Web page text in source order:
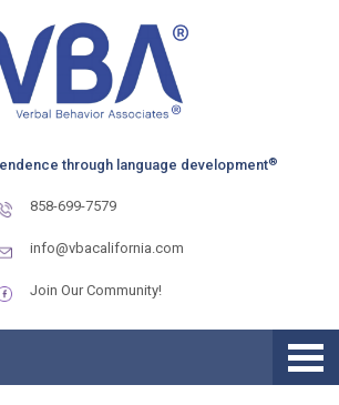
through language development®
858-699-7579
info@vbacalifornia.com
Join Our Community!
THE
TEAM –